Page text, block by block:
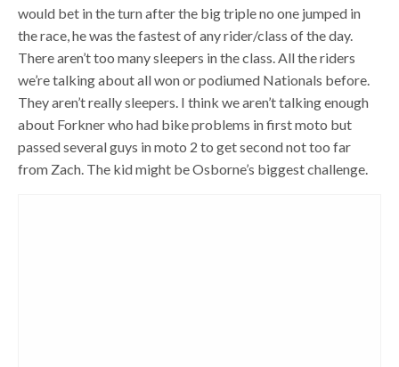
would bet in the turn after the big triple no one jumped in
the race, he was the fastest of any rider/class of the day.
There aren’t too many sleepers in the class. All the riders
we’re talking about all won or podiumed Nationals before.
They aren’t really sleepers. I think we aren’t talking enough
about Forkner who had bike problems in first moto but
passed several guys in moto 2 to get second not too far
from Zach. The kid might be Osborne’s biggest challenge.